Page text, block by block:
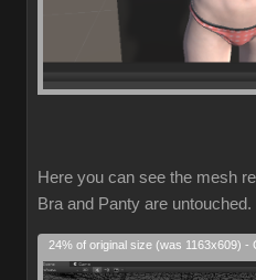
Here you can see the mesh
Bra and Panty are untouched.